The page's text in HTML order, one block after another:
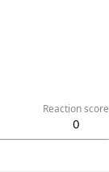
Reaction score
0